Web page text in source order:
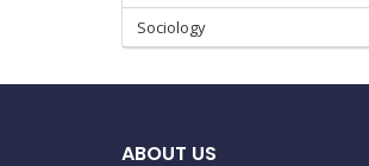
Sociology
ABOUT US